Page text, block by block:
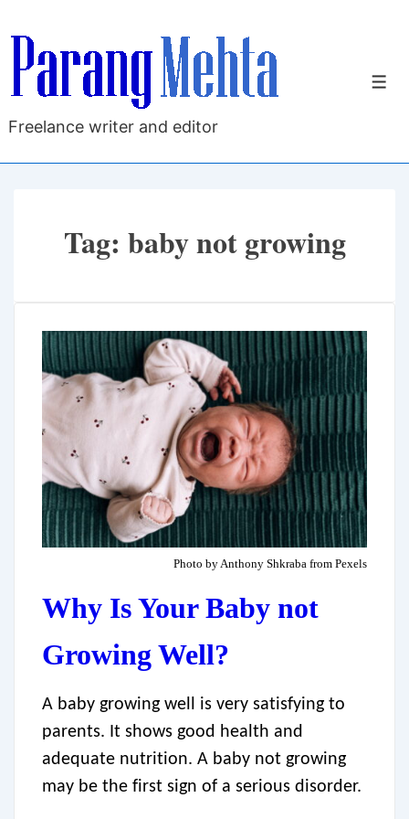
Skip
Main
Content
Freelance writer and editor
Tag: baby not growing
Photo by Anthony Shkraba from Pexels
Why Is Your Baby not
Growing Well?
A baby growing well is very satisfying to
parents. It shows good health and
adequate nutrition. A baby not growing
may be the first sign of a serious disorder.